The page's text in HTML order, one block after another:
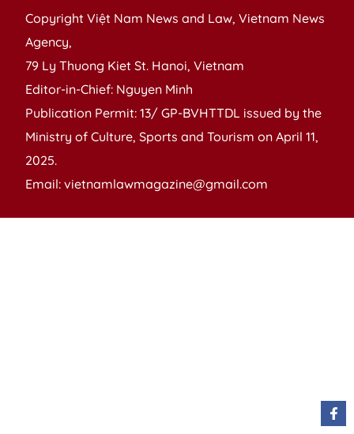
Copyright Việt Nam News and Law, Vietnam News
Agency,
79 Ly Thuong Kiet St. Hanoi, Vietnam
Editor-in-Chief: Nguyen Minh
Publication Permit: 13/ GP-BVHTTDL issued by the
Ministry of Culture, Sports and Tourism on April 11,
2025.
Email: vietnamlawmagazine@gmail.com